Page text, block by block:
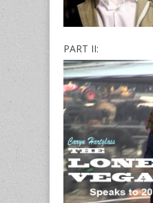
PART II: